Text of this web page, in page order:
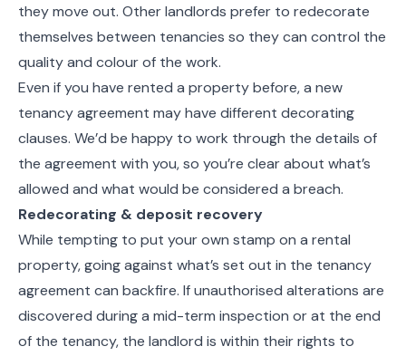
they move out. Other landlords prefer to redecorate
themselves between tenancies so they can control the
quality and colour of the work.
Even if you have rented a property before, a new
tenancy agreement may have different decorating
clauses. We’d be happy to work through the details of
the agreement with you, so you’re clear about what’s
allowed and what would be considered a breach.
Redecorating & deposit recovery
While tempting to put your own stamp on a rental
property, going against what’s set out in the tenancy
agreement can backfire. If unauthorised alterations are
discovered during a mid-term inspection or at the end
of the tenancy, the landlord is within their rights to